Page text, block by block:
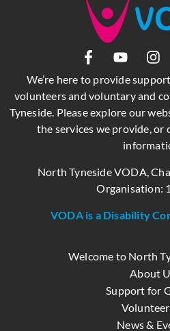
We’re here to provide
volunteers and voluntary and
Tyneside. Please explore our
the services we provide,
North Tyneside VODA,
Organisation:
VODA is a Disability
Welcome to North
About
Support for
News &